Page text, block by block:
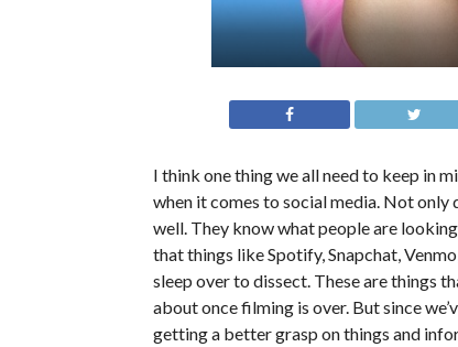
I think one thing we all need to keep in
when it comes to social media. Not
well. They know what people are
that things like Spotify, Snapchat,
sleep over to dissect. These are things
about once filming is over. But since
getting a better grasp on things and